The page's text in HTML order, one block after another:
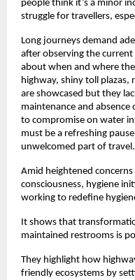
people think it’s a minor
struggle for travellers,
Long journeys demand
after observing the
about when and where
highway, shiny toll plazas,
are showcased but they
maintenance and absence
to compromise on water
must be a refreshing
unwelcomed part of travel.
Amid heightened
consciousness, hygiene
working to redefine
It shows that
maintained restrooms is
They highlight how
friendly ecosystems by